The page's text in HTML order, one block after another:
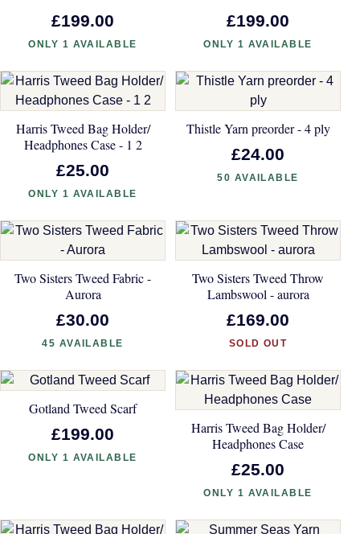
£199.00
ONLY 1 AVAILABLE
£199.00
ONLY 1 AVAILABLE
Harris Tweed Bag Holder/
Headphones Case - 1 2
£25.00
ONLY 1 AVAILABLE
Thistle Yarn preorder - 4 ply
£24.00
50 AVAILABLE
Two Sisters Tweed Fabric -
Aurora
£30.00
45 AVAILABLE
Two Sisters Tweed Throw
Lambswool - aurora
£169.00
SOLD OUT
Gotland Tweed Scarf
£199.00
ONLY 1 AVAILABLE
Harris Tweed Bag Holder/
Headphones Case
£25.00
ONLY 1 AVAILABLE